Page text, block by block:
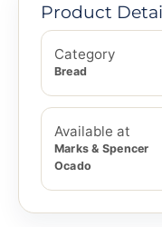
Product
Category
Bread
Available at
Marks & Spencer
Ocado